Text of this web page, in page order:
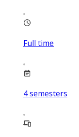
Full time
4semesters